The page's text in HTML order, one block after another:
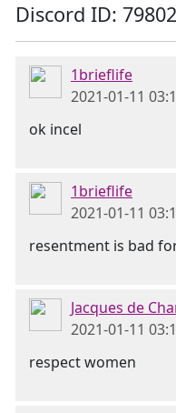
Discord ID:
1brieflife
2021-01-11
ok incel
1brieflife
2021-01-11
resentment is bad
Jacques de
2021-01-11
respect women